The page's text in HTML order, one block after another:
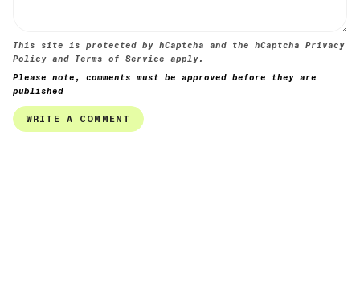
This site is protected by hCaptcha and the hCaptcha Privacy
Policy and Terms of Service apply.
Please note, comments must be approved before they are
published